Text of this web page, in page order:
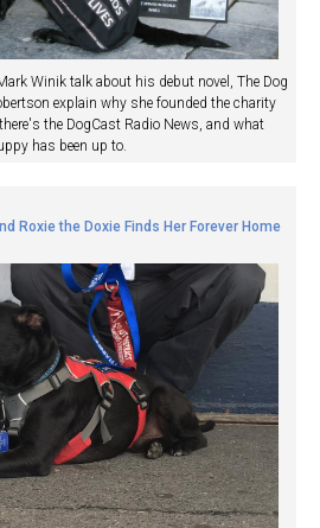
Winik talk about his debut novel, The Dog
explain why she founded the charity
the DogCast Radio News, and what
has been up to.
Roxie the Doxie Finds Her Forever Home